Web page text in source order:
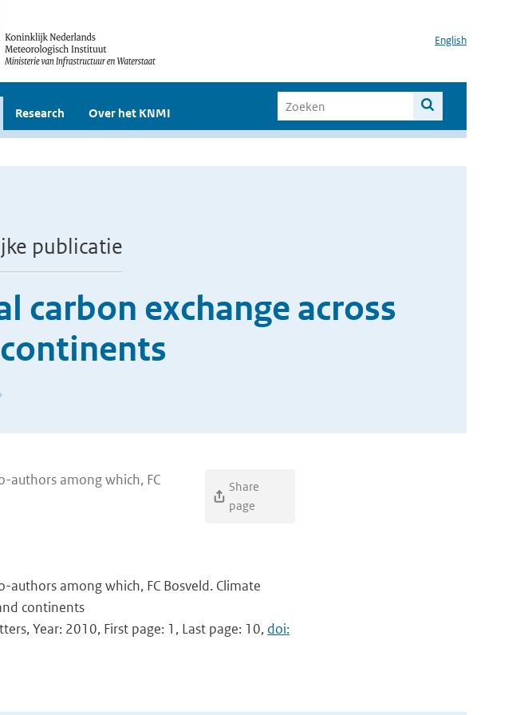
English
Research Over het KNMI
publicatie
exchange across
authors among which, FC
Share
page
authors among which, FC Bosveld. Climate
continents
Year: 2010, First page: 1, Last page: 10, doi: